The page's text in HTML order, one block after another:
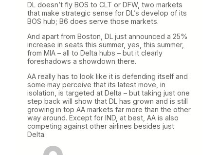
DL doesn’t fly BOS to CLT or DFW, two markets
that make strategic sense for DL’s develop of its
BOS hub; B6 does serve those markets.
And apart from Boston, DL just announced a 25%
increase in seats this summer, yes, this summer,
from MIA – all to Delta hubs – but it clearly
foreshadows a showdown there.
AA really has to look like it is defending itself and
some may perceive that its latest move, in
isolation, is targeted at Delta – but taking just one
step back will show that DL has grown and is still
growing in top AA markets far more than the other
way around. Except for IND, at best, AA is also
competing against other airlines besides just
Delta.